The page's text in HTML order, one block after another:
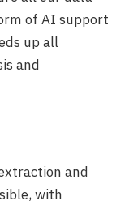
of AI support
up all
and
and
with